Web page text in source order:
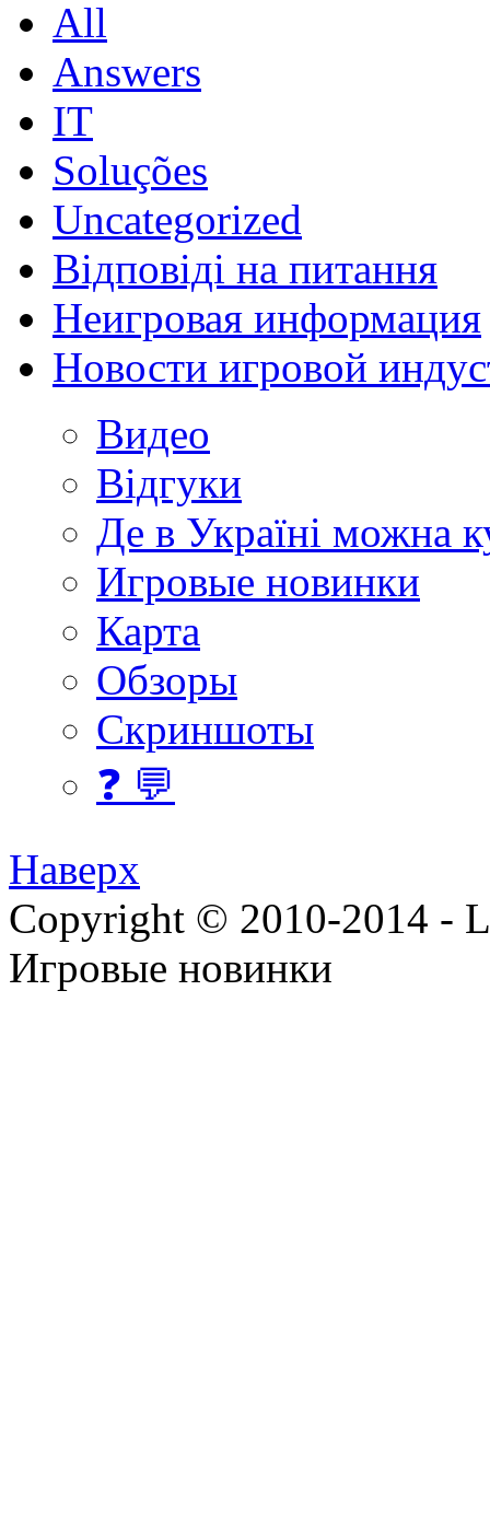
All
Answers
IT
Soluções
Uncategorized
Відповіді на питання
Неигровая информация
Новости игровой
Видео
Відгуки
Де в Україні можна
Игровые новинки
Карта
Обзоры
Скриншоты
❓ 💬
Наверх
Copyright © 2010-2014 -
Игровые новинки